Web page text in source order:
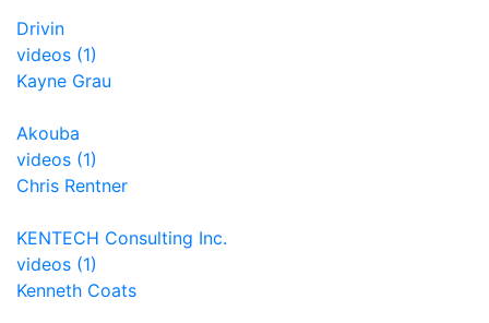
Drivin
videos (1)
Kayne Grau
Akouba
videos (1)
Chris Rentner
KENTECH Consulting Inc.
videos (1)
Kenneth Coats